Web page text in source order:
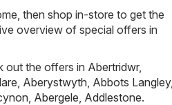
then shop in-store to get the
overview of special offers in
out the offers in Abertridwr,
Aberystwyth Abbots Langley,
Abergele Addlestone.